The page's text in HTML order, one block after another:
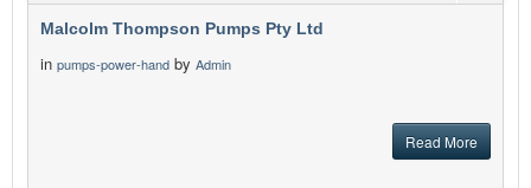
Malcolm Thompson Pumps Pty Ltd
in pumps-power-hand by Admin
Read More